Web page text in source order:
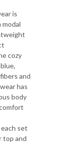
is
cozy
and
has
body
set
top and